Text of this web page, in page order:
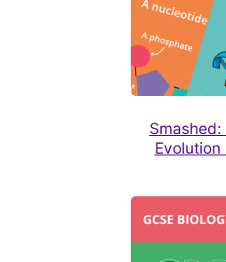
Evolution